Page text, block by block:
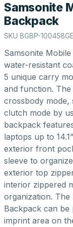
Samsonite
Backpack
SKU BGBP-100458GE
Samsonite
water-resistant
5 unique carry
and function.
crossbody mode,
clutch mode by
backpack
laptops up to
exterior front
sleeve to
exterior top
interior zippered
organization. The
Backpack can
imprint area on